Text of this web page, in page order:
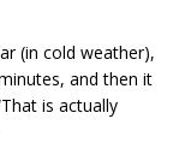
(in cold weather),
and then it
is actually